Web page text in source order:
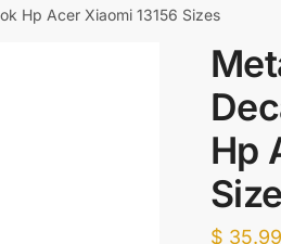
Hp Acer Xiaomi 13156 Sizes
Hp
$ 35.99